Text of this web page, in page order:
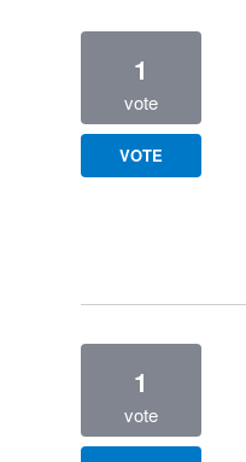
1
vote
VOTE
1
vote